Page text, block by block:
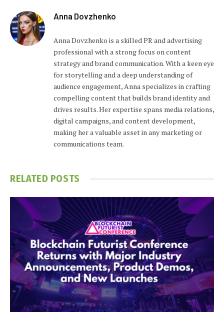
Anna Dovzhenko
Anna Dovzhenko is a skilled PR and advertising
professional with a strong focus on content
strategy and brand communication. With a keen eye
for storytelling and a deep understanding of
audience engagement, Anna specializes in crafting
compelling content that builds brand identity and
drives results. Her expertise spans media relations,
digital campaigns, and content development,
making her a valuable asset in any marketing or
communications team.
RELATED POSTS